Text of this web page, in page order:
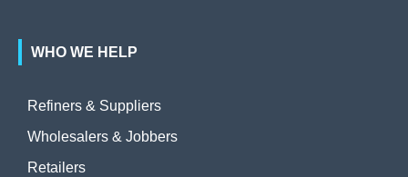
WHO WE HELP
Refiners & Suppliers
Wholesalers & Jobbers
Retailers